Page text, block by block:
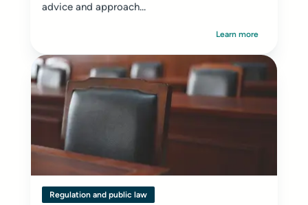
advice and approach...
Learn more
Regulation and public law